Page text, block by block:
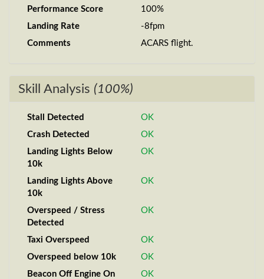
Performance Score
100%
Landing Rate
-8fpm
Comments
ACARS flight.
Skill Analysis (100%)
Stall Detected
OK
Crash Detected
OK
Landing Lights Below
10k
OK
Landing Lights Above
10k
OK
Overspeed / Stress
Detected
OK
Taxi Overspeed
OK
Overspeed below 10k
OK
Beacon Off Engine On
OK